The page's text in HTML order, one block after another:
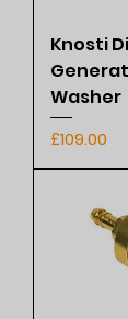
Knosti
Washer
Price
£109.00